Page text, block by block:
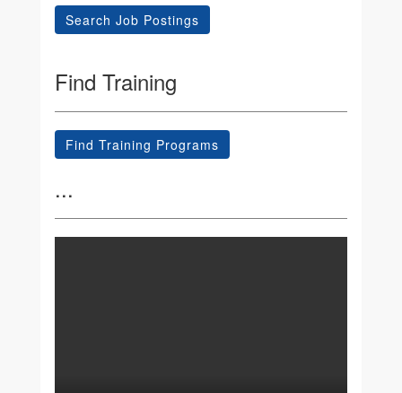
Search Job Postings
Find Training
Find Training Programs
...